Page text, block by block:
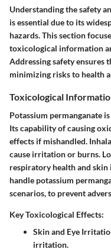
Understanding the safety
is essential due to its
hazards. This section
toxicological information
Addressing safety ensures
minimizing risks to health
Toxicological
Potassium permanganate
Its capability of causing
effects if mishandled.
cause irritation or burns.
respiratory health and
handle potassium
scenarios, to prevent
Key Toxicological Effects:
Skin and Eye
irritation.